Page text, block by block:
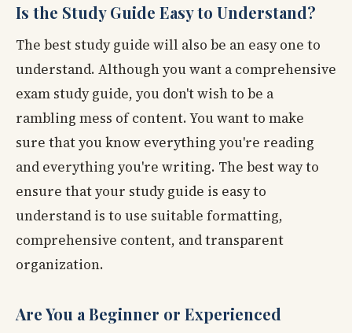
Is the Study Guide Easy to Understand?
The best study guide will also be an easy one to
understand. Although you want a comprehensive
exam study guide, you don't wish to be a
rambling mess of content. You want to make
sure that you know everything you're reading
and everything you're writing. The best way to
ensure that your study guide is easy to
understand is to use suitable formatting,
comprehensive content, and transparent
organization.
Are You a Beginner or Experienced